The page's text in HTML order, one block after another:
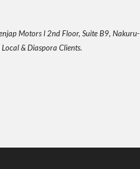
Motors l 2nd Floor, Suite B9, Nakuru-
& Diaspora Clients.